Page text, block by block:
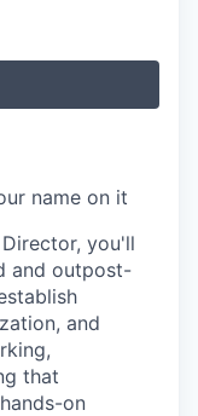
name on it
you'll
and outpost-
and
that
on